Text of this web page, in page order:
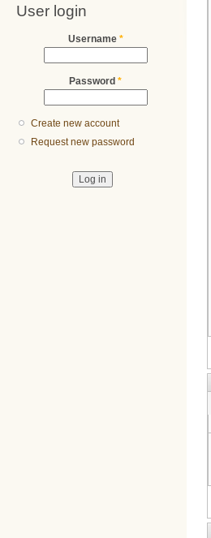
User login
Username *
Password *
Create new account
Request new password